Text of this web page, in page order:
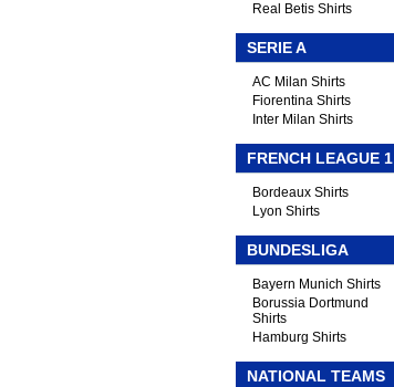
Real Betis Shirts
SERIE A
AC Milan Shirts
Fiorentina Shirts
Inter Milan Shirts
FRENCH LEAGUE 1
Bordeaux Shirts
Lyon Shirts
BUNDESLIGA
Bayern Munich Shirts
Borussia Dortmund
Shirts
Hamburg Shirts
NATIONAL TEAMS